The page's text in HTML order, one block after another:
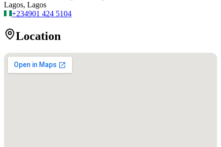
Lagos, Lagos
+234901 424 5104
Location